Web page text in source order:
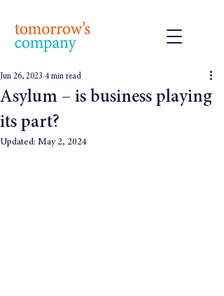
Asylum – is business playing
its part?
Jun 26, 2023 4 min read
Updated: May 2, 2024